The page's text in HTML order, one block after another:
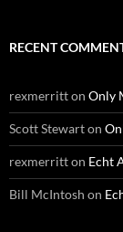
RECENT
rexmerritton Only
Scott Stewarton
rexmerritton Echt
Bill McIntosh on